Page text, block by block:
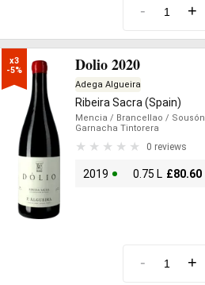
- +
x3
-5%
Dolio 2020
Adega Algueira
Ribeira Sacra (Spain)
Mencia / Brancellao / Sousón
Garnacha Tintorera
0 reviews
2019 0.75 L £80.60
- +